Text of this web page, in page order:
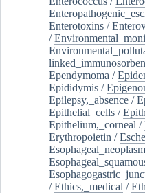
Enterotoxins /
/
Ependymoma /
Epididymis /
Epilepsy,_absence /
Epithelial_cells /
Epithelium,_corneal /
Erythropoietin /
/Ethics,_medical /